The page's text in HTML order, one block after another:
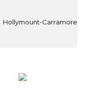
Hollymount-Carramore